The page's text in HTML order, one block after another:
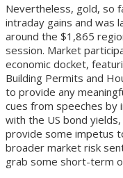
Nevertheless, gold, so
intraday gains and was
around the $1,865
session. Market
economic docket,
Building Permits and
to provide any
cues from speeches by
with the US bond
provide some impetus
broader market risk
grab some short-term